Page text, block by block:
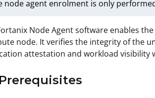
node agent enrolment is only
Node Agent software enables
node. It verifies the integrity of the
attestation and workload visibility
Prerequisites